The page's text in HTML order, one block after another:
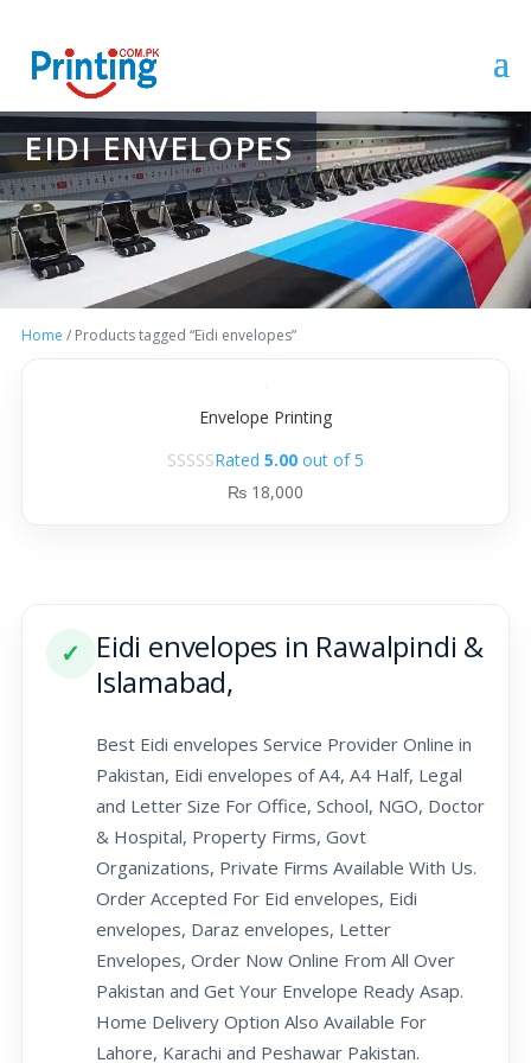
EIDI ENVELOPES
Home / Products tagged “Eidi envelopes”
Envelope Printing
Rated 5.00 out of 5
₨ 18,000
✓
Eidi envelopes in Rawalpindi &
Islamabad,
Best Eidi envelopes Service Provider Online in
Pakistan, Eidi envelopes of A4, A4 Half, Legal
and Letter Size For Office, School, NGO, Doctor
& Hospital, Property Firms, Govt
Organizations, Private Firms Available With Us.
Order Accepted For Eid envelopes, Eidi
envelopes, Daraz envelopes, Letter
Envelopes, Order Now Online From All Over
Pakistan and Get Your Envelope Ready Asap.
Home Delivery Option Also Available For
Lahore, Karachi and Peshawar Pakistan.